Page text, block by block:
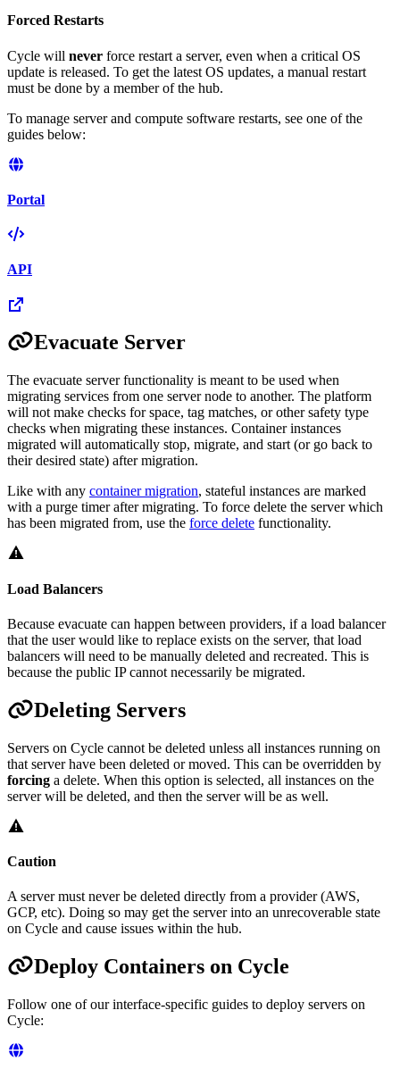
Forced Restarts
Cycle will never force restart a server, even when a critical OS
update is released. To get the latest OS updates, a manual restart
must be done by a member of the hub.
To manage server and compute software restarts, see one of the
guides below:
Portal
API
Evacuate Server
The evacuate server functionality is meant to be used when
migrating services from one server node to another. The platform
will not make checks for space, tag matches, or other safety type
checks when migrating these instances. Container instances
migrated will automatically stop, migrate, and start (or go back to
their desired state) after migration.
Like with any container migration, stateful instances are marked
with a purge timer after migrating. To force delete the server which
has been migrated from, use the force delete functionality.
Load Balancers
Because evacuate can happen between providers, if a load balancer
that the user would like to replace exists on the server, that load
balancers will need to be manually deleted and recreated. This is
because the public IP cannot necessarily be migrated.
Deleting Servers
Servers on Cycle cannot be deleted unless all instances running on
that server have been deleted or moved. This can be overridden by
forcing a delete. When this option is selected, all instances on the
server will be deleted, and then the server will be as well.
Caution
A server must never be deleted directly from a provider (AWS,
GCP, etc). Doing so may get the server into an unrecoverable state
on Cycle and cause issues within the hub.
Deploy Containers on Cycle
Follow one of our interface-specific guides to deploy servers on
Cycle: